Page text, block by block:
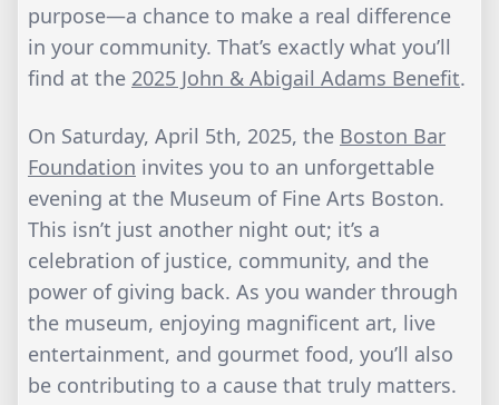
purpose—a chance to make a real difference
in your community. That’s exactly what you’ll
find at the 2025 John & Abigail Adams Benefit.
On Saturday, April 5th, 2025, the Boston Bar
Foundation invites you to an unforgettable
evening at the Museum of Fine Arts Boston.
This isn’t just another night out; it’s a
celebration of justice, community, and the
power of giving back. As you wander through
the museum, enjoying magnificent art, live
entertainment, and gourmet food, you’ll also
be contributing to a cause that truly matters.